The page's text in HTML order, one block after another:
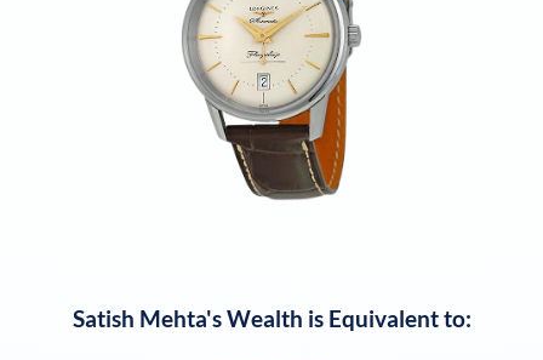
Satish Mehta's Wealth is Equivalent to: